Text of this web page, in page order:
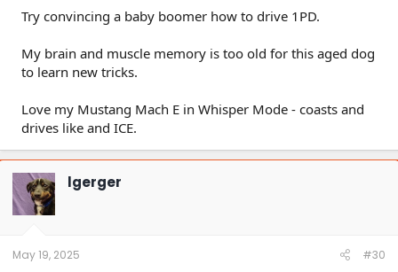
Try convincing a baby boomer how to drive 1PD.
My brain and muscle memory is too old for this aged dog
to learn new tricks.
Love my Mustang Mach E in Whisper Mode - coasts and
drives like and ICE.
lgerger
May 19, 2025 #30